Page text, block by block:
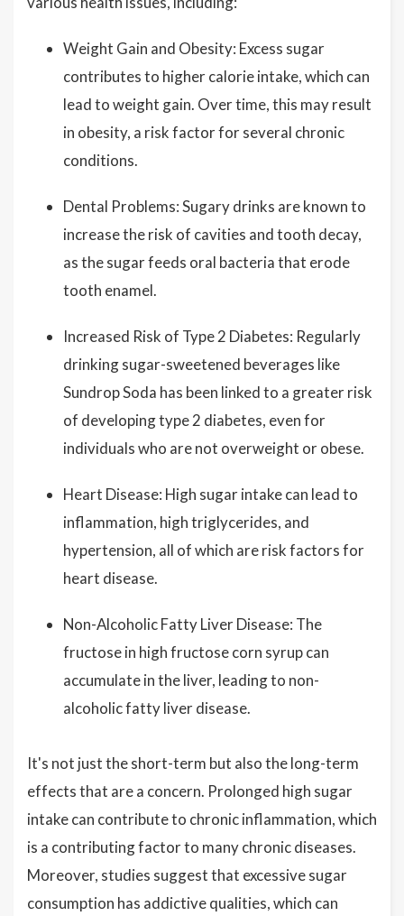
Weight Gain and Obesity: Excess sugar
contributes to higher calorie intake, which can
lead to weight gain. Over time, this may result
in obesity, a risk factor for several chronic
conditions.
Dental Problems: Sugary drinks are known to
increase the risk of cavities and tooth decay,
as the sugar feeds oral bacteria that erode
tooth enamel.
Increased Risk of Type 2 Diabetes: Regularly
drinking sugar-sweetened beverages like
Sundrop Soda has been linked to a greater risk
of developing type 2 diabetes, even for
individuals who are not overweight or obese.
Heart Disease: High sugar intake can lead to
inflammation, high triglycerides, and
hypertension, all of which are risk factors for
heart disease.
Non-Alcoholic Fatty Liver Disease: The
fructose in high fructose corn syrup can
accumulate in the liver, leading to non-
alcoholic fatty liver disease.
It's not just the short-term but also the long-term
effects that are a concern. Prolonged high sugar
intake can contribute to chronic inflammation, which
is a contributing factor to many chronic diseases.
Moreover, studies suggest that excessive sugar
consumption has addictive qualities, which can